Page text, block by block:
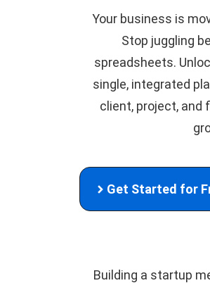
Your business is
Stop juggling
spreadsheets.
single, integrated
client, project, and
Get Started for
Building a startup